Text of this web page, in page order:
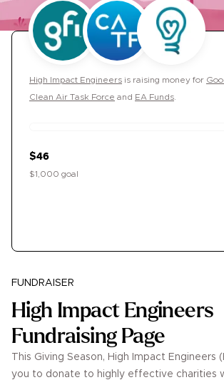
High Impact Engineers is raising money for
Clean Air Task Force and EA Funds
$46
$1,000 goal
FUNDRAISER
High Impact Engineers
Fundraising Page
This Giving Season, High Impact Engineers
you to donate to highly effective charities